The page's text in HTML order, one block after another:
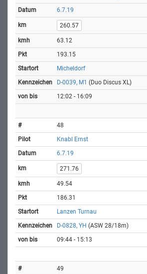
6.7.19
260.57
63.12
193.15
Micheldorf
D-0039, M1 (Duo Discus XL)
12:02 - 16:09
48
Knabl Ernst
6.7.19
271.76
49.54
186.31
Lanzen Turnau
D-0828, YH (ASW 28/18m)
09:44 - 15:13
49